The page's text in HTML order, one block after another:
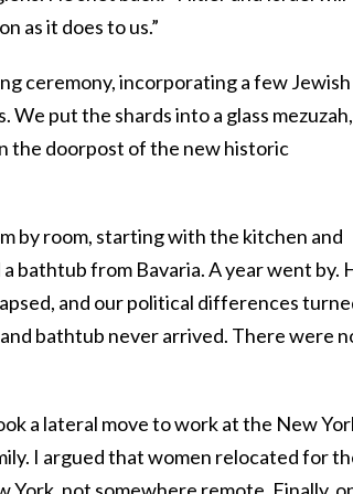
as it does to us.”
ceremony, incorporating a few Jewish
put the shards into a glass mezuzah,
the doorpost of the new historic
by room, starting with the kitchen and
bathtub from Bavaria. A year went by.
and our political differences
bathtub never arrived. There were
a lateral move to work at the New
I argued that women relocated for